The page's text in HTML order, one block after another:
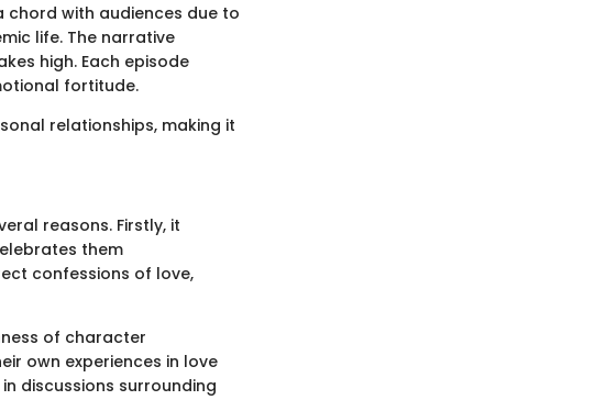
chord with audiences due to
life. The narrative
high. Each episode
fortitude.
relationships, making it
reasons. Firstly, it
them
confessions of love,
of character
own experiences in love
discussions surrounding